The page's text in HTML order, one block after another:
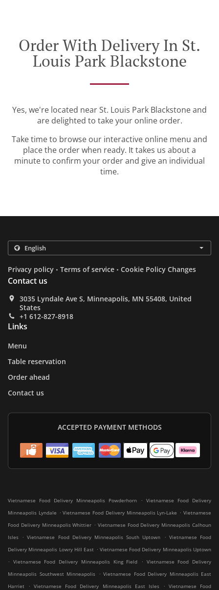
Order With Delivery In St.
Louis Park Blackstone
Yes, we're located near St. Louis Park Blackstone and
are delighted to take your online order.
Take time to browse our interactive online menu and
place the order when ready. It takes us about a
minute to confirm your order and give an individual
time.
Privacy policy . Terms of service . Cookie Policy Changes
Contact us
3035 Lyndale Ave S, Minneapolis, MN 55408, United
States
+1 612-827-8918
Links
Menu
Table reservation
Order ahead
Contact us
ACCEPTED PAYMENT METHODS
Vietnamese Food Delivery Minneapolis Powderhorn . Vietnamese Food Delivery
Minneapolis Lyndale . Vietnamese Food Delivery Minneapolis Lyn-Lake . Vietnamese
Food Delivery Minneapolis Whittier . Vietnamese Food Delivery Minneapolis Calhoun
Isles
. Vietnamese Food Delivery Minneapolis South Uptown . Vietnamese Food
Delivery Minneapolis Lowry Hill East . Vietnamese Food Delivery Minneapolis Uptown
. Vietnamese Food Delivery Minneapolis King Field . Vietnamese Food Delivery
Minneapolis Southwest Minneapolis
. Vietnamese Food Delivery Minneapolis East
Harriet
. Vietnamese Food Delivery Minneapolis East Isles . Vietnamese Food